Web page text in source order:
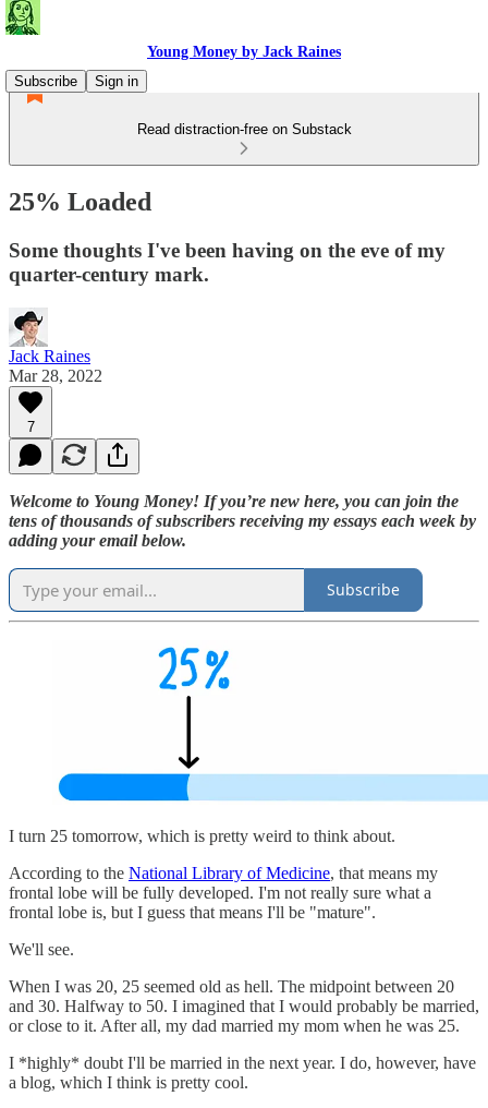
Young Money by Jack Raines
Subscribe
Sign in
Read distraction-free on Substack
25% Loaded
Some thoughts I've been having on the eve of my
quarter-century mark.
Jack Raines
Mar 28, 2022
7
Welcome to Young Money! If you’re new here, you can join the
tens of thousands of subscribers receiving my essays each week by
adding your email below.
Subscribe
I turn 25 tomorrow, which is pretty weird to think about.
According to the National Library of Medicine, that means my
frontal lobe will be fully developed. I'm not really sure what a
frontal lobe is, but I guess that means I'll be "mature".
We'll see.
When I was 20, 25 seemed old as hell. The midpoint between 20
and 30. Halfway to 50. I imagined that I would probably be married,
or close to it. After all, my dad married my mom when he was 25.
I *highly* doubt I'll be married in the next year. I do, however, have
a blog, which I think is pretty cool.